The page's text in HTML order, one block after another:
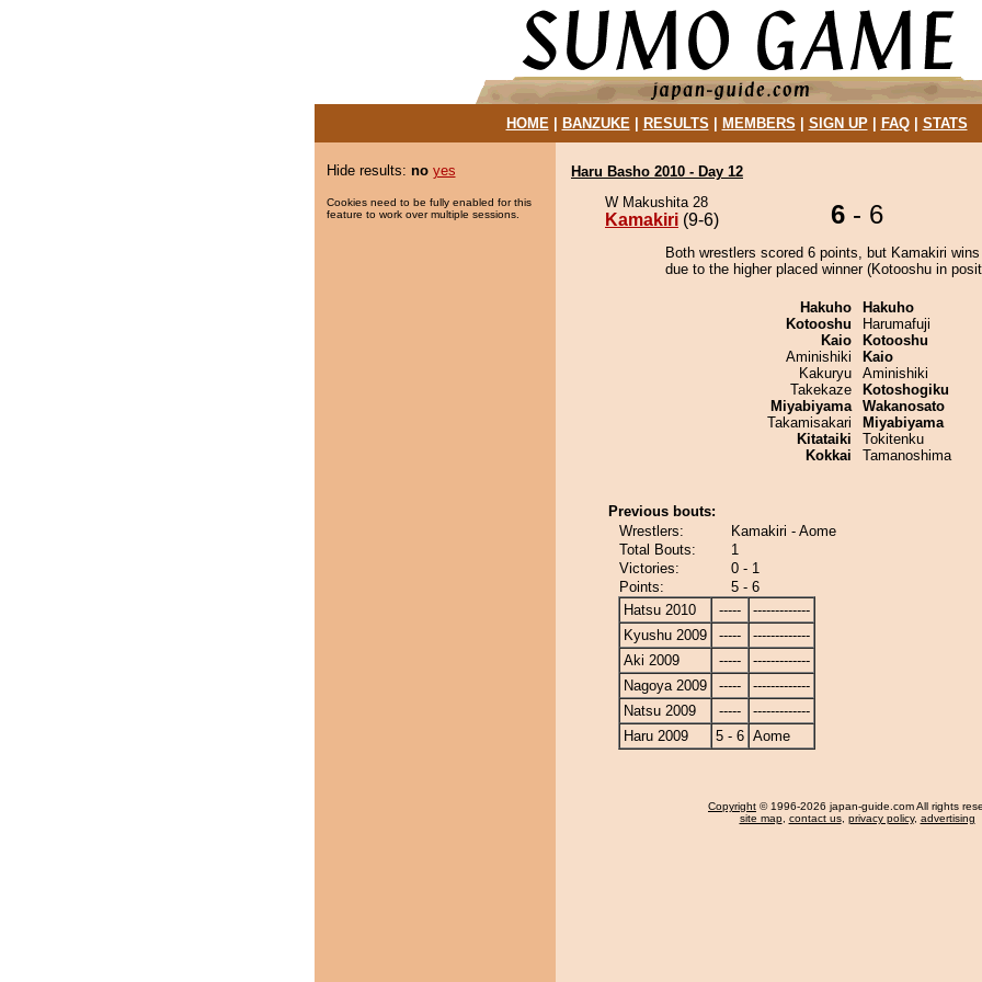
HOME| BANZUKE| RESULTS MEMBERS SIGN UP| FAQ| STATS
Hide results: no yes
Cookies need to be fully enabled for this
feature to work over multiple sessions.
Haru Basho 2010 - Day 12
W Makushita 28
Kamakiri (9-6) 6 - 6
Both wrestlers scored 6 points, but Kamakiri
due to the higher placed winner (Kotooshu in
Hakuho
Kotooshu
Kaio
Aminishiki
Kakuryu
Takekaze
Miyabiyama
Takamisakari
Kitataiki
Kokkai
Hakuho
Harumafuji
Kotooshu
Kaio
Aminishiki
Kotoshogiku
Wakanosato
Miyabiyama
Tokitenku
Tamanoshima
Previous bouts:
Wrestlers:
Kamakiri - Aome
Total Bouts:
1
Victories:
0 - 1
Points:
5 - 6
Hatsu 2010
-----
-------------
Kyushu 2009
-----
-------------
Aki 2009
-----
-------------
Nagoya 2009
-----
-------------
Natsu 2009
-----
-------------
Haru 2009
5 - 6 Aome
Copyright © 1996-2026 japan-guide.com All rights
site map, contact us, privacy policy, advertising